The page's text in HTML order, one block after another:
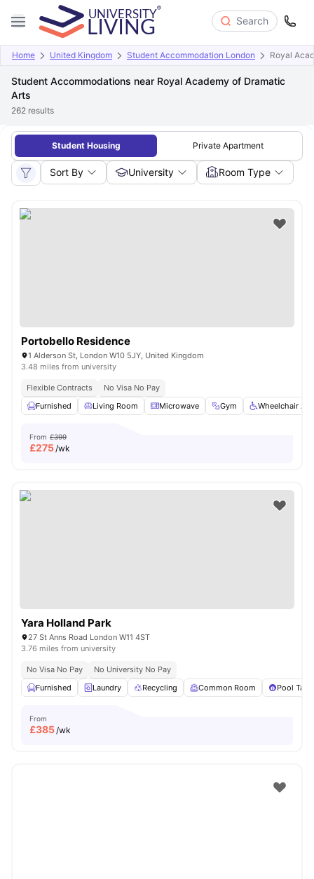
Search
Home United Kingdom Student Accommodation London Royal
Student Accommodations near Royal Academy of Dramatic
Arts
262 results
Student Housing Private Apartment
Sort By University Room Type
Portobello Residence
1 Alderson St, London W10 5JY, United Kingdom
3.48 miles from university
Flexible Contracts
No Visa No Pay
Furnished
Living Room Microwave Gym Wheelchair
From £399
£275/wk
Yara Holland Park
27 St Anns Road London W11 4ST
3.76 miles from university
No Visa No Pay
No University No Pay
Furnished
Laundry Recycling Common Room Pool
From
£385/wk